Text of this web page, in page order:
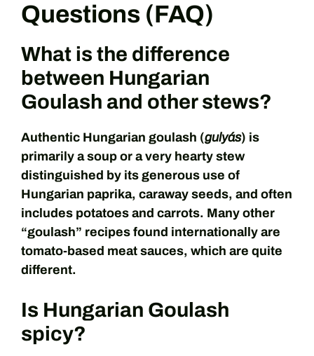
Questions (FAQ)
What is the difference
between Hungarian
Goulash and other stews?
Authentic Hungarian goulash (gulyás) is
primarily a soup or a very hearty stew
distinguished by its generous use of
Hungarian paprika, caraway seeds, and often
includes potatoes and carrots. Many other
“goulash” recipes found internationally are
tomato-based meat sauces, which are quite
different.
Is Hungarian Goulash
spicy?